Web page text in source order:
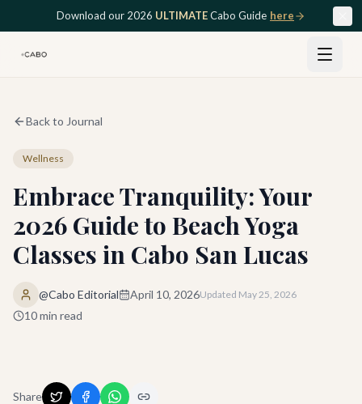
Skip to main contentDownload our 2026 ULTIMATECabo Guide here
Back to Journal
Wellness
Embrace Tranquility: Your
2026 Guide to Beach Yoga
Classes in Cabo San Lucas
@Cabo Editorial April 10, 2026Updated May 25, 2026
10min read
Share